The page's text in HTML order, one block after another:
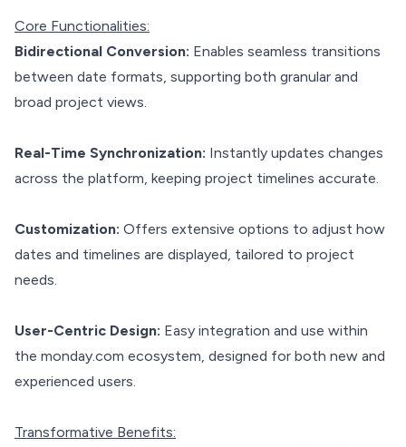
Core Functionalities:
Bidirectional Conversion: Enables seamless transitions
between date formats, supporting both granular and
broad project views.
Real-Time Synchronization: Instantly updates changes
across the platform, keeping project timelines accurate.
Customization: Offers extensive options to adjust how
dates and timelines are displayed, tailored to project
needs.
User-Centric Design: Easy integration and use within
the monday.com ecosystem, designed for both new and
experienced users.
Transformative Benefits: